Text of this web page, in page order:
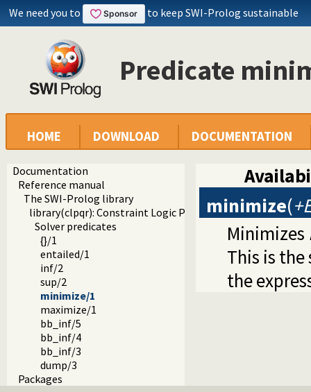
We need you to to keep SWI-Prolog sustainable
Predicate
HOME DOWNLOAD DOCUMENTATION
Documentation
Reference manual
The SWI-Prolog library
library(clpqr): Constraint Logic Programming over
Solver predicates
{}/1
entailed/1
inf/2
sup/2
minimize/1
maximize/1
bb_inf/5
bb_inf/4
bb_inf/3
dump/3
Packages
minimize(
Minimizes
This is
the